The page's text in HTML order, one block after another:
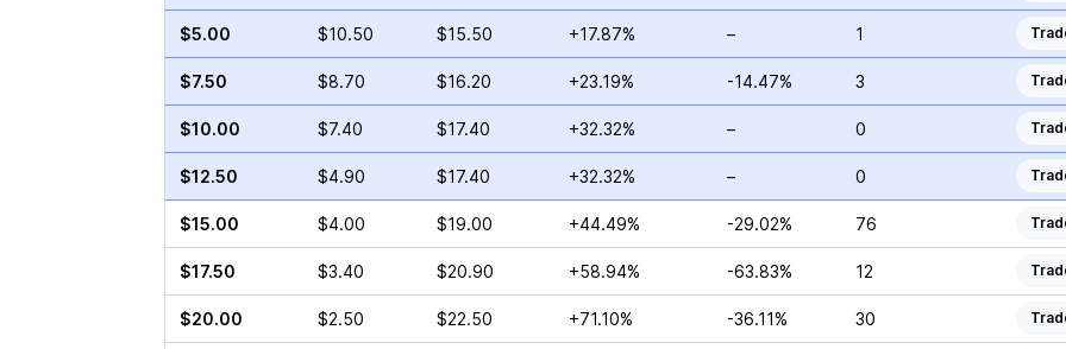
$5.00 $10.50 $15.50 +17.87% – 1
$7.50 $8.70 $16.20 +23.19% -14.47% 3
$10.00 $7.40 $17.40 +32.32% – 0
$12.50 $4.90 $17.40 +32.32% – 0
$15.00 $4.00 $19.00 +44.49% -29.02% 76
$17.50 $3.40 $20.90 +58.94% -63.83% 12
$20.00 $2.50 $22.50 +71.10% -36.11% 30